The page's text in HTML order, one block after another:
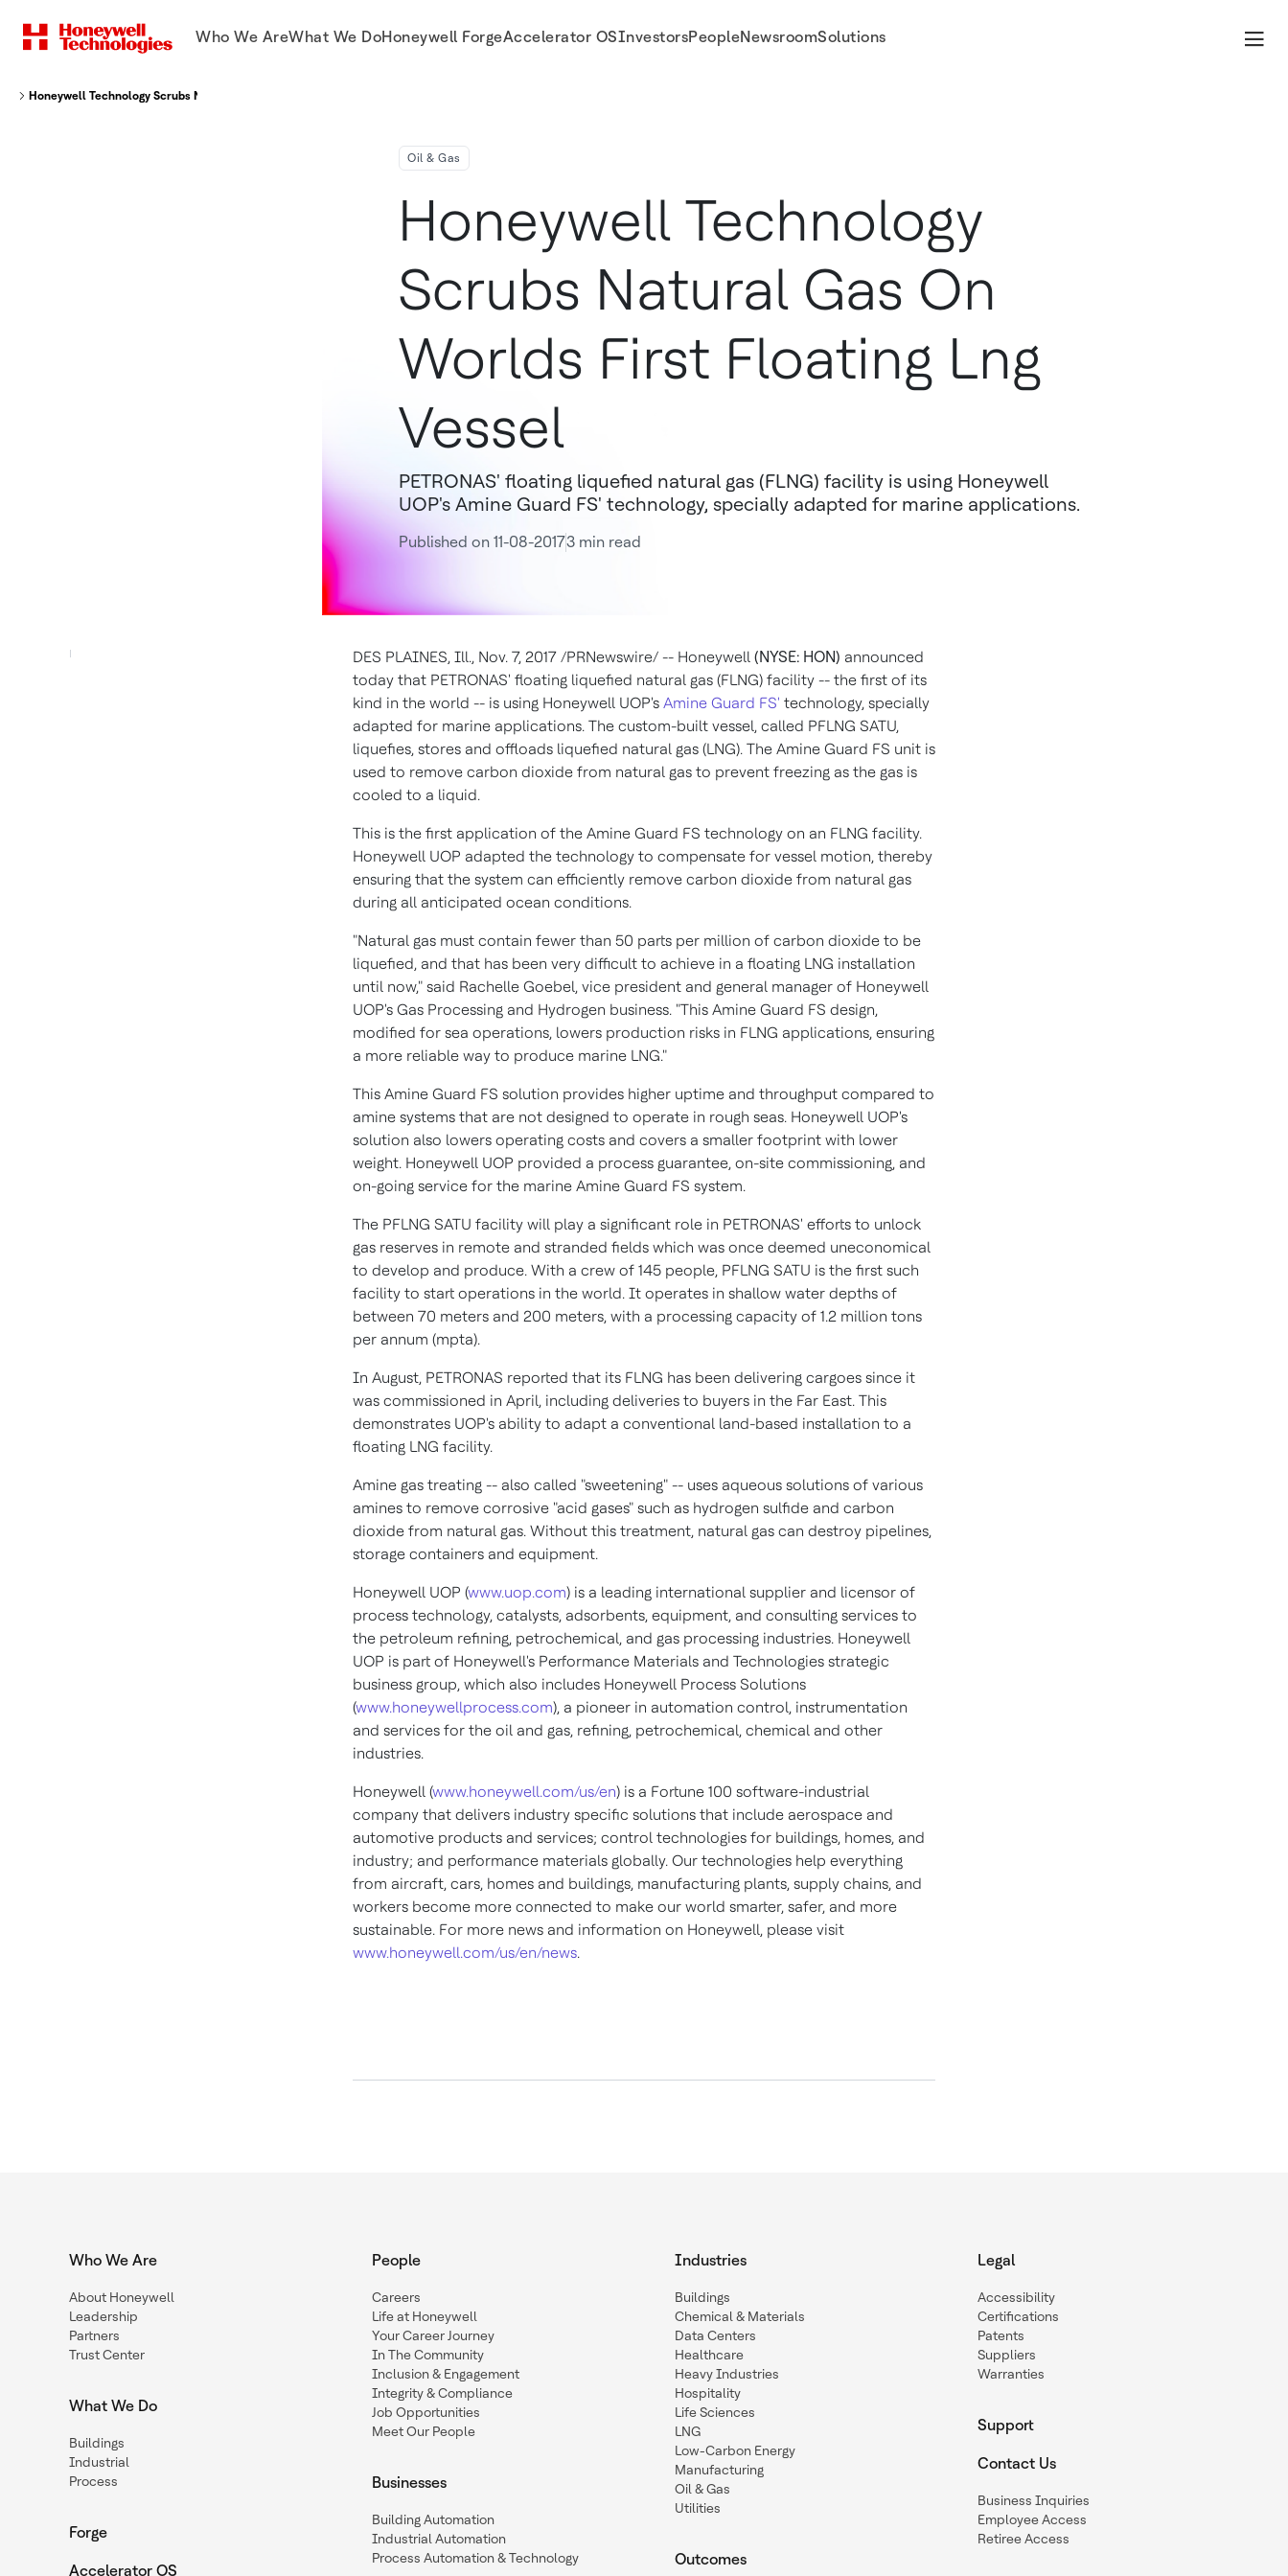
Who We AreWhat We DoHoneywell ForgeAccelerator OSInvestorsPeopleNewsroomSolutions
Honeywell Technology Scrubs Natural Gas On World's First Floating LNG Vessel
Oil & Gas
Honeywell Technology
Scrubs Natural Gas On
Worlds First Floating Lng
Vessel
PETRONAS' floating liquefied natural gas (FLNG) facility is using Honeywell
UOP's Amine Guard FS' technology, specially adapted for marine applications.
Published on 11-08-20173 min read
DES PLAINES, Ill., Nov. 7, 2017 /PRNewswire/ -- Honeywell (NYSE: HON) announced
today that PETRONAS' floating liquefied natural gas (FLNG) facility -- the first of its
kind in the world -- is using Honeywell UOP's Amine Guard FS' technology, specially
adapted for marine applications. The custom-built vessel, called PFLNG SATU,
liquefies, stores and offloads liquefied natural gas (LNG). The Amine Guard FS unit is
used to remove carbon dioxide from natural gas to prevent freezing as the gas is
cooled to a liquid.
This is the first application of the Amine Guard FS technology on an FLNG facility.
Honeywell UOP adapted the technology to compensate for vessel motion, thereby
ensuring that the system can efficiently remove carbon dioxide from natural gas
during all anticipated ocean conditions.
"Natural gas must contain fewer than 50 parts per million of carbon dioxide to be
liquefied, and that has been very difficult to achieve in a floating LNG installation
until now," said Rachelle Goebel, vice president and general manager of Honeywell
UOP's Gas Processing and Hydrogen business. "This Amine Guard FS design,
modified for sea operations, lowers production risks in FLNG applications, ensuring
a more reliable way to produce marine LNG."
This Amine Guard FS solution provides higher uptime and throughput compared to
amine systems that are not designed to operate in rough seas. Honeywell UOP's
solution also lowers operating costs and covers a smaller footprint with lower
weight. Honeywell UOP provided a process guarantee, on-site commissioning, and
on-going service for the marine Amine Guard FS system.
The PFLNG SATU facility will play a significant role in PETRONAS' efforts to unlock
gas reserves in remote and stranded fields which was once deemed uneconomical
to develop and produce. With a crew of 145 people, PFLNG SATU is the first such
facility to start operations in the world. It operates in shallow water depths of
between 70 meters and 200 meters, with a processing capacity of 1.2 million tons
per annum (mpta).
In August, PETRONAS reported that its FLNG has been delivering cargoes since it
was commissioned in April, including deliveries to buyers in the Far East. This
demonstrates UOP's ability to adapt a conventional land-based installation to a
floating LNG facility.
Amine gas treating -- also called "sweetening" -- uses aqueous solutions of various
amines to remove corrosive "acid gases" such as hydrogen sulfide and carbon
dioxide from natural gas. Without this treatment, natural gas can destroy pipelines,
storage containers and equipment.
Honeywell UOP (www.uop.com) is a leading international supplier and licensor of
process technology, catalysts, adsorbents, equipment, and consulting services to
the petroleum refining, petrochemical, and gas processing industries. Honeywell
UOP is part of Honeywell's Performance Materials and Technologies strategic
business group, which also includes Honeywell Process Solutions
(www.honeywellprocess.com), a pioneer in automation control, instrumentation
and services for the oil and gas, refining, petrochemical, chemical and other
industries.
Honeywell (www.honeywell.com/us/en) is a Fortune 100 software-industrial
company that delivers industry specific solutions that include aerospace and
automotive products and services; control technologies for buildings, homes, and
industry; and performance materials globally. Our technologies help everything
from aircraft, cars, homes and buildings, manufacturing plants, supply chains, and
workers become more connected to make our world smarter, safer, and more
sustainable. For more news and information on Honeywell, please visit
www.honeywell.com/us/en/news.
Who We Are
About Honeywell
Leadership
Partners
Trust Center
What We Do
Buildings
Industrial
Process
Forge
Accelerator OS
People
Careers
Life at Honeywell
Your Career Journey
In The Community
Inclusion & Engagement
Integrity & Compliance
Job Opportunities
Meet Our People
Businesses
Building Automation
Industrial Automation
Process Automation & Technology
Industries
Buildings
Chemical & Materials
Data Centers
Healthcare
Heavy Industries
Hospitality
Life Sciences
LNG
Low-Carbon Energy
Manufacturing
Oil & Gas
Utilities
Outcomes
Legal
Accessibility
Certifications
Patents
Suppliers
Warranties
Support
Contact Us
Business Inquiries
Employee Access
Retiree Access